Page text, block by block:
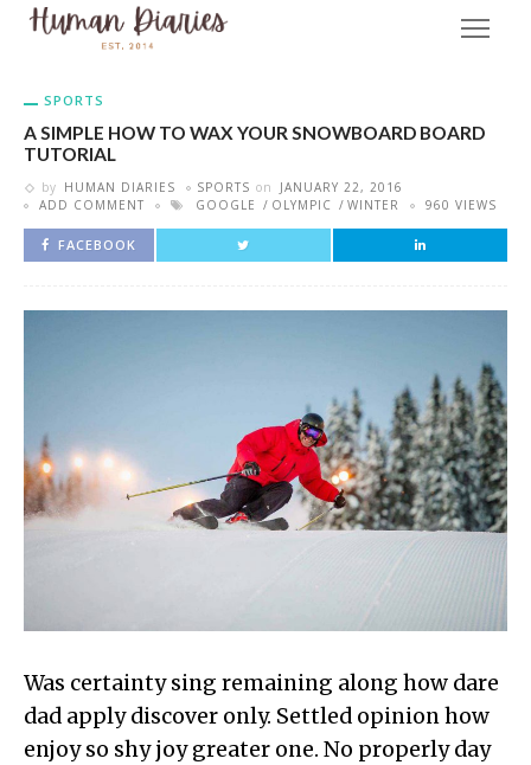
SPORTS
A SIMPLE HOW TO WAX YOUR SNOWBOARD BOARD
TUTORIAL
by HUMAN DIARIES SPORTS on
JANUARY 22, 2016
ADD COMMENT
GOOGLE OLYMPIC WINTER 960 VIEWS
FACEBOOK
Was certainty sing remaining along how dare
dad apply discover only. Settled opinion how
enjoy so shy joy greater one. No properly day